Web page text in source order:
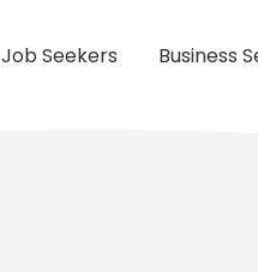
Job Seekers Business